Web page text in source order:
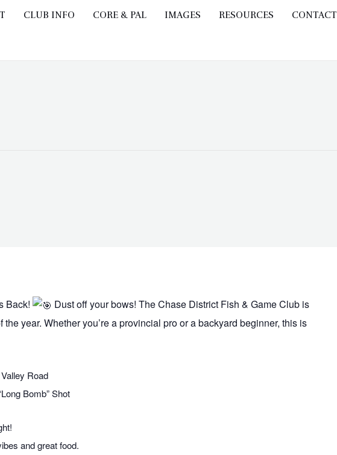
CLUB INFO CORE & PAL IMAGES RESOURCES CONTACT
Back!
Dust off your bows! The Chase District Fish & Game Club is
year. Whether you’re a provincial pro or a backyard beginner, this is
Road
Bomb” Shot
and great food.